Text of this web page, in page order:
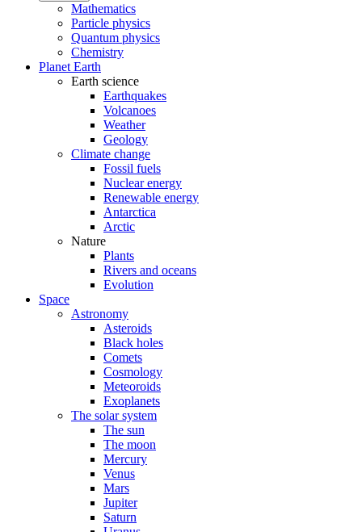
Mathematics
Particle physics
Quantum physics
Chemistry
Planet Earth
Earth science
Earthquakes
Volcanoes
Weather
Geology
Climate change
Fossil fuels
Nuclear energy
Renewable energy
Antarctica
Arctic
Nature
Plants
Rivers and oceans
Evolution
Space
Astronomy
Asteroids
Black holes
Comets
Cosmology
Meteoroids
Exoplanets
The solar system
The sun
The moon
Mercury
Venus
Mars
Jupiter
Saturn